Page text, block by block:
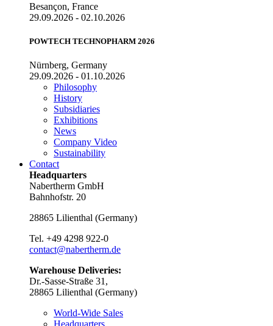
Besançon, France
29.09.2026 - 02.10.2026
POWTECH TECHNOPHARM 2026
Nürnberg, Germany
29.09.2026 - 01.10.2026
Philosophy
History
Subsidiaries
Exhibitions
News
Company Video
Sustainability
Contact
Headquarters
Nabertherm GmbH
Bahnhofstr. 20
28865 Lilienthal (Germany)
Tel. +49 4298 922-0
contact@nabertherm.de
Warehouse Deliveries:
Dr.-Sasse-Straße 31,
28865 Lilienthal (Germany)
World-Wide Sales
Headquarters